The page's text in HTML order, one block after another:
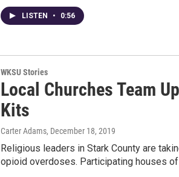
LISTEN • 0:56
WKSU Stories
Local Churches Team
Kits
Carter Adams, December 18, 2019
Religious leaders in Stark County are
opioid overdoses. Participating houses